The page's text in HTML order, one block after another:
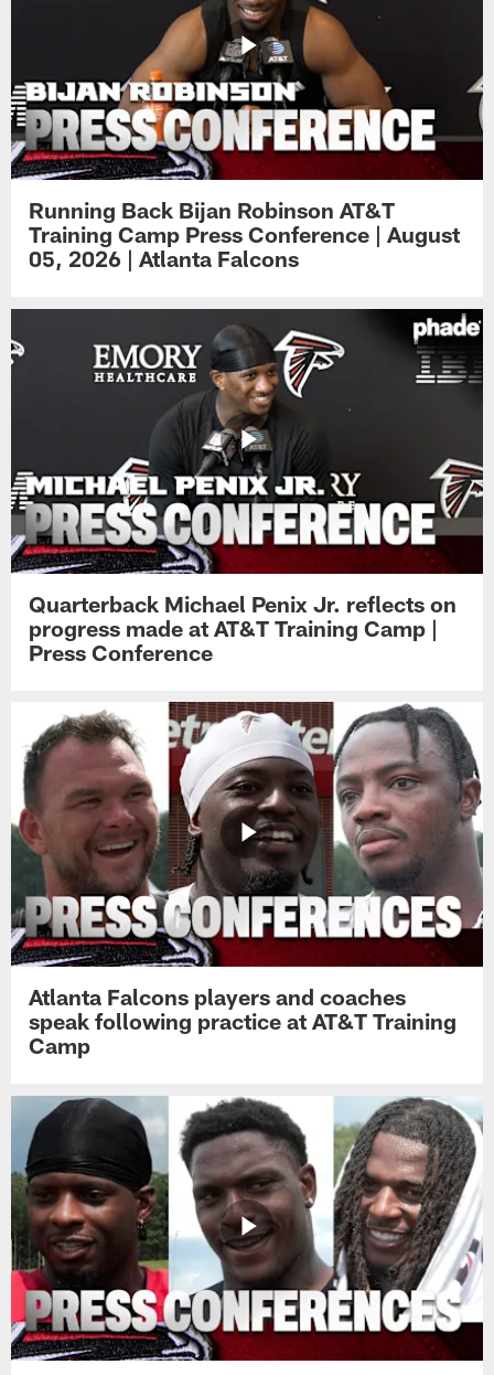
Running Back Bijan Robinson AT&T
Training Camp Press Conference | August
05, 2026 | Atlanta Falcons
Quarterback Michael Penix Jr. reflects on
progress made at AT&T Training Camp |
Press Conference
Atlanta Falcons players and coaches
speak following practice at AT&T Training
Camp